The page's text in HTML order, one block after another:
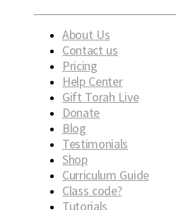
About Us
Contact us
Pricing
Help Center
Gift Torah Live
Donate
Blog
Testimonials
Shop
Curriculum Guide
Class code?
Tutorials